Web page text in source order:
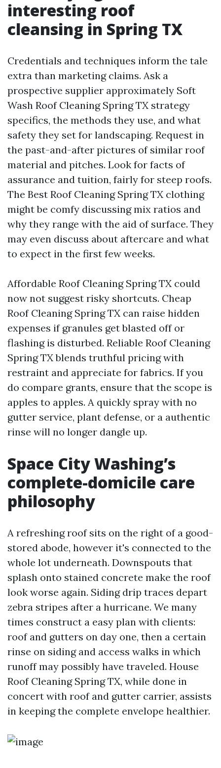
interesting roof
cleansing in Spring TX
Credentials and techniques inform the tale
extra than marketing claims. Ask a
prospective supplier approximately Soft
Wash Roof Cleaning Spring TX strategy
specifics, the methods they use, and what
safety they set for landscaping. Request in
the past-and-after pictures of similar roof
material and pitches. Look for facts of
assurance and tuition, fairly for steep roofs.
The Best Roof Cleaning Spring TX clothing
might be comfy discussing mix ratios and
why they range with the aid of surface. They
may even discuss about aftercare and what
to expect in the first few weeks.
Affordable Roof Cleaning Spring TX could
now not suggest risky shortcuts. Cheap
Roof Cleaning Spring TX can raise hidden
expenses if granules get blasted off or
flashing is disturbed. Reliable Roof Cleaning
Spring TX blends truthful pricing with
restraint and appreciate for fabrics. If you
do compare grants, ensure that the scope is
apples to apples. A quickly spray with no
gutter service, plant defense, or a authentic
rinse will no longer dangle up.
Space City Washing’s
complete-domicile care
philosophy
A refreshing roof sits on the right of a good-
stored abode, however it's connected to the
whole lot underneath. Downspouts that
splash onto stained concrete make the roof
look worse again. Siding drip traces depart
zebra stripes after a hurricane. We many
times construct a easy plan with clients:
roof and gutters on day one, then a certain
rinse on siding and access walks in which
runoff may possibly have traveled. House
Roof Cleaning Spring TX, while done in
concert with roof and gutter carrier, assists
in keeping the complete envelope healthier.